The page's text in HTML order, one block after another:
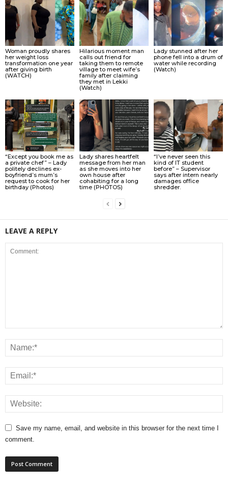
Woman proudly shares
her weight loss
transformation one year
after giving birth
(WATCH)
Hilarious moment man
calls out friend for
taking them to remote
village to meet wife’s
family after claiming
they met in Lekki
(Watch)
Lady stunned after her
phone fell into a drum of
water while recording
(Watch)
“Except you book me as
a private chef” – Lady
politely declines ex-
boyfriend’s mum’s
request to cook for her
birthday (Photos)
Lady shares heartfelt
message from her man
as she moves into her
own house after
cohabiting for a long
time (PHOTOS)
“I’ve never seen this
kind of IT student
before” – Supervisor
says after intern nearly
damages office
shredder.
LEAVE A REPLY
Save my name, email, and website in this browser for the next time I
comment.